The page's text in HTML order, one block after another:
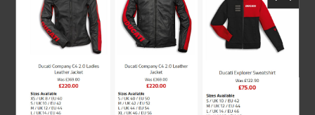
Established and trusted
for over 50 years
Official Dealership for
Ducati, Norton &
Kawasaki